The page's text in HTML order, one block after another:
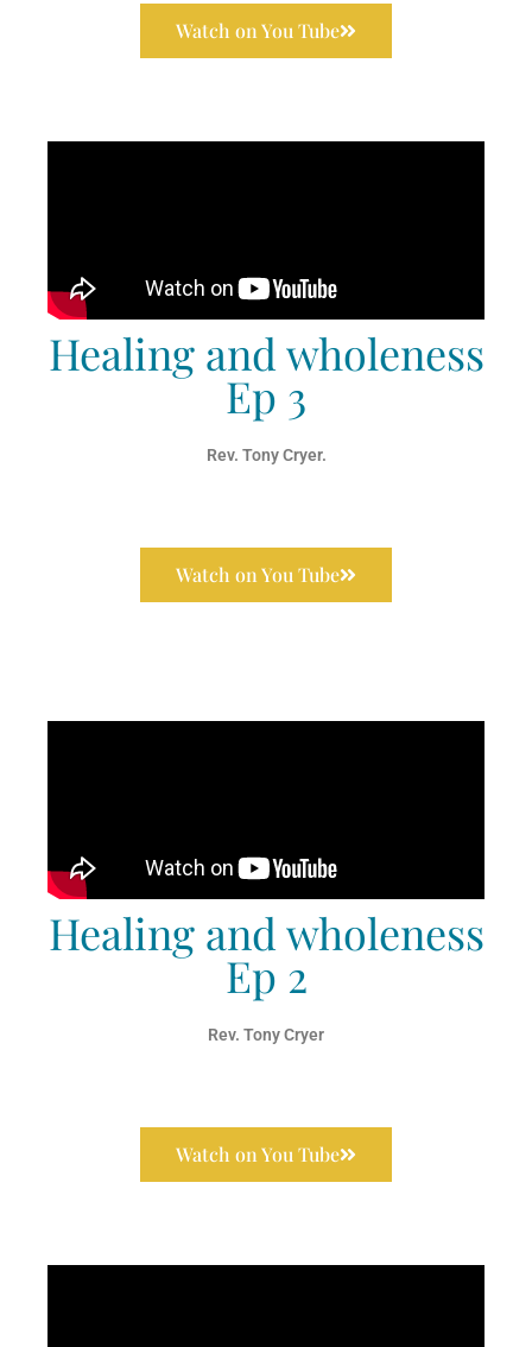
Watch on You Tube
Healing and wholeness
Ep 3
Rev. Tony Cryer.
Watch on You Tube
Healing and wholeness
Ep 2
Rev. Tony Cryer
Watch on You Tube